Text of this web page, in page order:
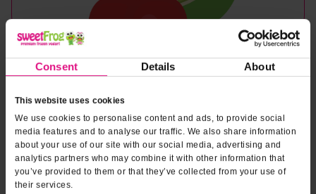
Consent Details About
This website uses cookies
We use cookies to personalise content and ads, to provide social
media features and to analyse our traffic. We also share information
about your use of our site with our social media, advertising and
analytics partners who may combine it with other information that
you’ve provided to them or that they’ve collected from your use of
their services.Naturally & Artificially Flavored